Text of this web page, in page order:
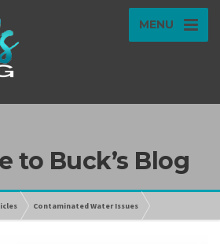
MENU
to Buck’s Blog
Contaminated Water Issues